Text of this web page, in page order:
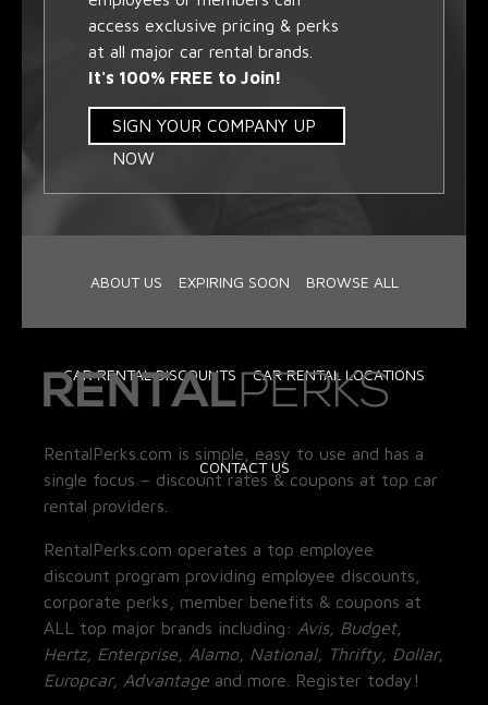
access exclusive pricing & perks
at all major car rental brands.
It's 100% FREE to Join!
SIGN YOUR COMPANY UP
NOW
ABOUT US EXPIRING SOON BROWSE ALL
CAR RENTAL DISCOUNTS CAR RENTAL LOCATIONS
CONTACT US
RentalPerks.com is simple, easy to use and has a
single focus – discount rates & coupons at top car
rental providers.
RentalPerks.com operates a top employee
discount program providing employee discounts,
corporate perks, member benefits & coupons at
ALL top major brands including: Avis, Budget,
Hertz, Enterprise, Alamo, National, Thrifty, Dollar,
Europcar, Advantage and more. Register today!